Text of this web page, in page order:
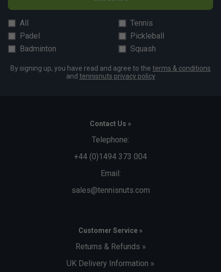
All
Tennis
Padel
Pickleball
Badminton
Squash
By signing up, you have read and agree to the terms & conditions
and tennisnuts privacy policy
Contact Us »
Telephone:
+44 (0)1494 373 004
Email:
sales@tennisnuts.com
Customer Service »
Returns & Refunds »
UK Delivery Information »